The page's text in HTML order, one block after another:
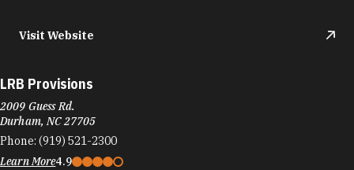
Visit Website
LRB Provisions
2009 Guess Rd.
Durham, NC 27705
Phone: (919) 521-2300
Learn More4.9